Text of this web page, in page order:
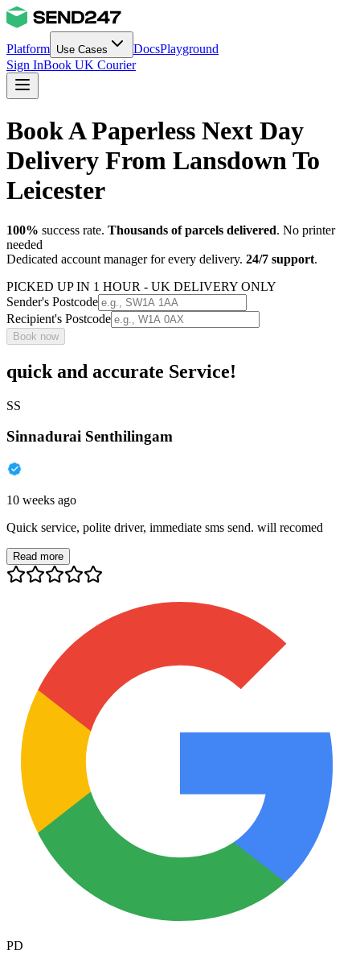
Platform Use Cases DocsPlayground
Sign InBook UK Courier
Book A Paperless Next Day
Delivery From Lansdown To
Leicester
100% success rate. Thousands of parcels delivered. No printer
needed
Dedicated account manager for every delivery. 24/7 support.
PICKED UP IN 1 HOUR - UK DELIVERY ONLY
Sender's Postcode
Recipient's Postcode
Book now
quick and accurate Service!
SS
Sinnadurai Senthilingam
10 weeks ago
Quick service, polite driver, immediate sms send. will recomed
Read more
PD